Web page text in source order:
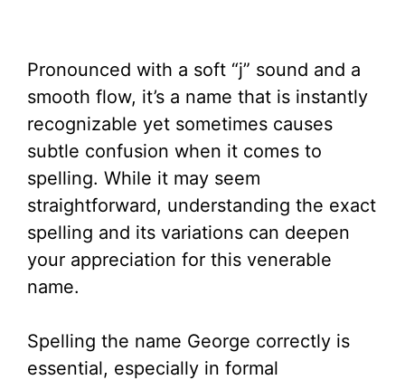
Pronounced with a soft “j” sound and a
smooth flow, it’s a name that is instantly
recognizable yet sometimes causes
subtle confusion when it comes to
spelling. While it may seem
straightforward, understanding the exact
spelling and its variations can deepen
your appreciation for this venerable
name.
Spelling the name George correctly is
essential, especially in formal